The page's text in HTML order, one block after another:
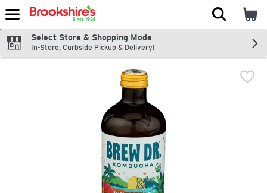
Skip header to page content
The
Select Store & Shopping Mode
In-Store, Curbside Pickup & Delivery!